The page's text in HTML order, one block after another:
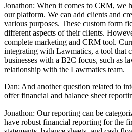
Jonathon: When it comes to CRM, we
our platform. We can add clients and
various purposes. These custom form
different aspects of their clients.
complete marketing and CRM tool.
integrating with Lawmatics, a tool that
businesses with a B2C focus, such as
relationship with the Lawmatics team.
Dan: And another question related to
offer financial and balance sheet
Jonathon: Our reporting can be
have robust financial reporting for the